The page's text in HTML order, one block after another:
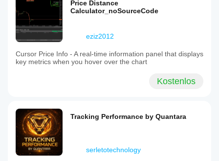
Price Distance
Calculator_noSourceCode
eziz2012
Cursor Price Info - A real-time information panel that displays
key metrics when you hover over the chart
Kostenlos
Tracking Performance by Quantara
serletotechnology